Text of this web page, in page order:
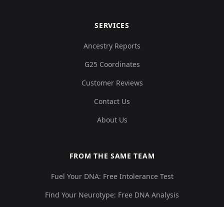
SERVICES
Ancestry Reports
G25 Coordinates
Customer Reviews
Contact Us
About Us
FROM THE SAME TEAM
Fuel Your DNA: Free Intolerance Test
Find Your Neurotype: Free DNA Analysis